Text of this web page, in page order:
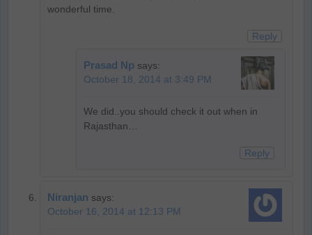
wonderful time.
Reply
Prasad Np says:
October 18, 2014 at 3:49 PM
We did..you should check it out when in
Rajasthan…
Reply
Niranjan says:
October 16, 2014 at 12:13 PM